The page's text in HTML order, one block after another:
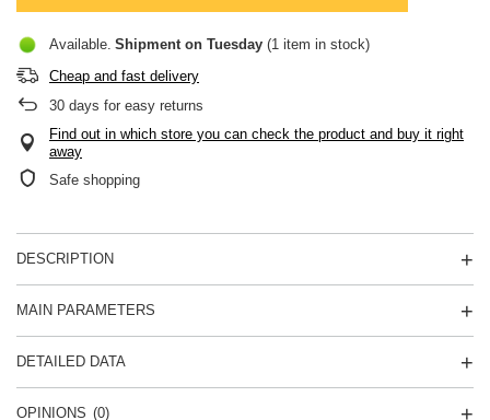
Available Shipment on Tuesday (1 item in stock)
Cheap and fast delivery
30 days for easy returns
Find out in which store you can check the product and buy it right
away
Safe shopping
DESCRIPTION
MAIN PARAMETERS
DETAILED DATA
OPINIONS (0)